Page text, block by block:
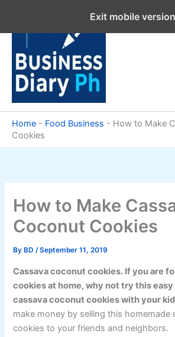
content
Home - Food Business - How to Make
Cookies
How to Make
Coconut Cookies
By BD/September 11, 2019
Cassava coconut cookies. If you are
cookies at home, why not try this easy
cassava coconut cookies with your
make money by selling this homemade
cookies to your friends and neighbors.
Exit mobile version